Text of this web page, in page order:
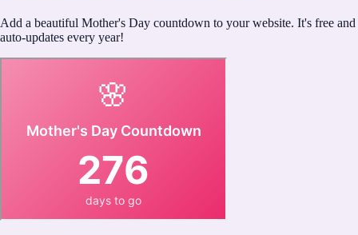
Add a beautiful Mother's Day countdown to your website. It's free and
auto-updates every year!